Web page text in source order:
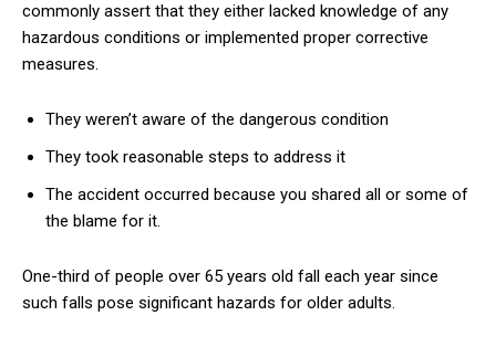
commonly assert that they either lacked knowledge of any
hazardous conditions or implemented proper corrective
measures.
They weren’t aware of the dangerous condition
They took reasonable steps to address it
The accident occurred because you shared all or some of
the blame for it.
One-third of people over 65 years old fall each year since
such falls pose significant hazards for older adults.